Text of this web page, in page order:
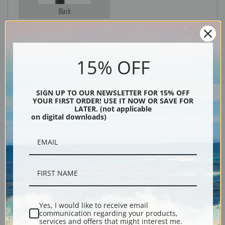
Black
Description
Shipping & Returns
Explore more of ourLucy Dawson collection.
15% OFF
SIGN UP TO OUR NEWSLETTER FOR 15% OFF
YOUR FIRST ORDER! USE IT NOW OR SAVE FOR
LATER. (not applicable
on digital downloads)
Yes, I would like to receive email
communication regarding your products,
services and offers that might interest me.